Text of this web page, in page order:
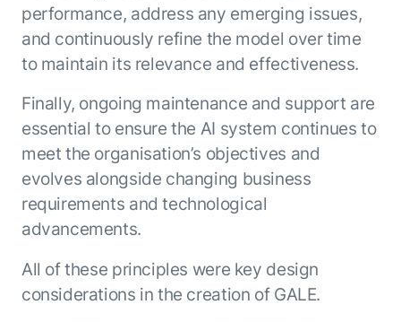
performance, address any emerging issues,
and continuously refine the model over time
to maintain its relevance and effectiveness.
Finally, ongoing maintenance and support are
essential to ensure the AI system continues to
meet the organisation’s objectives and
evolves alongside changing business
requirements and technological
advancements.
All of these principles were key design
considerations in the creation of GALE.